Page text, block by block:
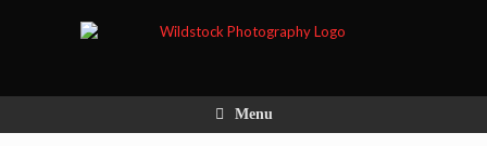
Menu